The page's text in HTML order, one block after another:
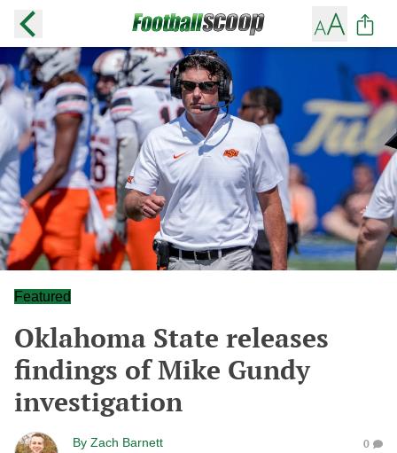
Featured
Oklahoma State releases
findings of Mike Gundy
investigation
By Zach Barnett 0